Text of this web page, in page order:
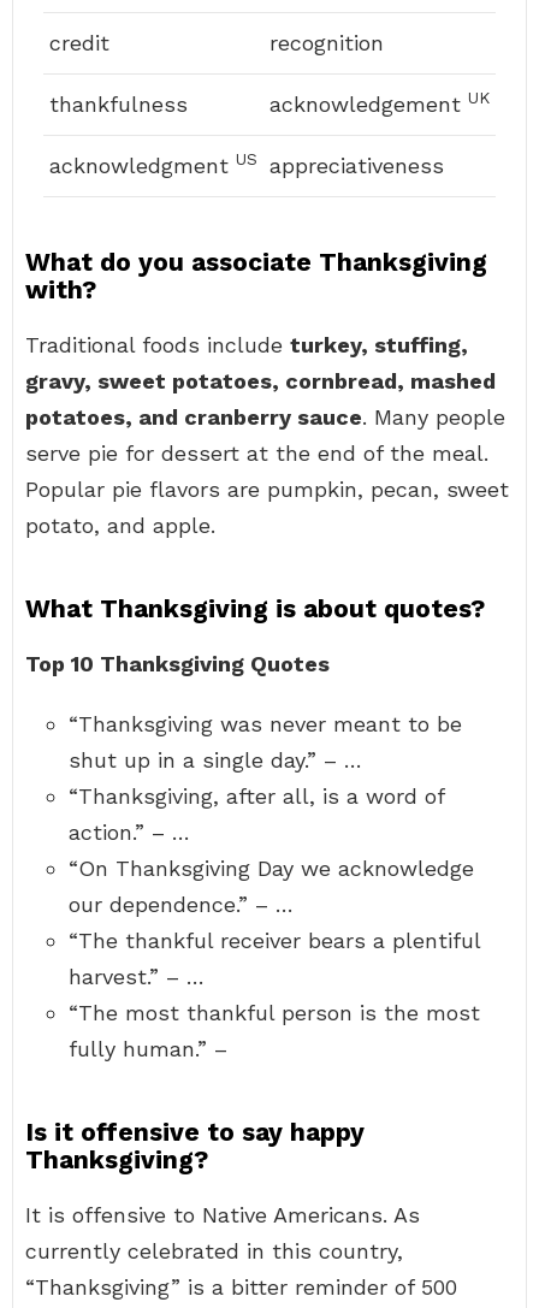
credit recognition
thankfulness acknowledgement UK
acknowledgment US appreciativeness
What do you associate Thanksgiving
with?
Traditional foods include turkey, stuffing,
gravy, sweet potatoes, cornbread, mashed
potatoes, and cranberry sauce. Many people
serve pie for dessert at the end of the meal.
Popular pie flavors are pumpkin, pecan, sweet
potato, and apple.
What Thanksgiving is about quotes?
Top 10 Thanksgiving Quotes
“Thanksgiving was never meant to be
shut up in a single day.” – …
“Thanksgiving, after all, is a word of
action.” – …
“On Thanksgiving Day we acknowledge
our dependence.” – …
“The thankful receiver bears a plentiful
harvest.” – …
“The most thankful person is the most
fully human.” –
Is it offensive to say happy
Thanksgiving?
It is offensive to Native Americans. As
currently celebrated in this country,
“Thanksgiving” is a bitter reminder of 500